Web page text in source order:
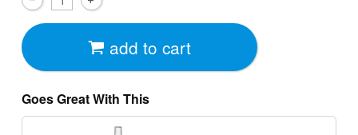
add to cart
Goes Great With This